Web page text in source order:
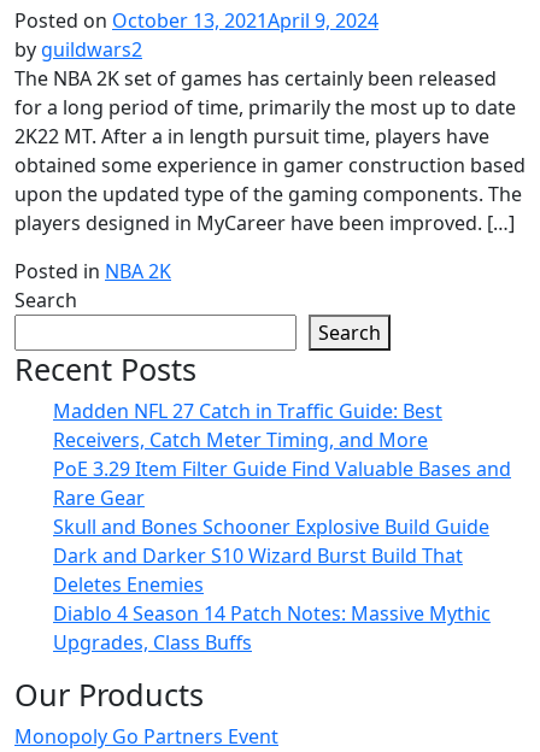
Posted on October 13, 2021April 9, 2024
by guildwars2
The NBA 2K set of games has certainly been released
for a long period of time, primarily the most up to date
2K22 MT. After a in length pursuit time, players have
obtained some experience in gamer construction based
upon the updated type of the gaming components. The
players designed in MyCareer have been improved. […]
Posted in NBA 2K
Search
Search
Recent Posts
Madden NFL 27 Catch in Traffic Guide: Best
Receivers, Catch Meter Timing, and More
PoE 3.29 Item Filter Guide Find Valuable Bases and
Rare Gear
Skull and Bones Schooner Explosive Build Guide
Dark and Darker S10 Wizard Burst Build That
Deletes Enemies
Diablo 4 Season 14 Patch Notes: Massive Mythic
Upgrades, Class Buffs
Our Products
Monopoly Go Partners Event